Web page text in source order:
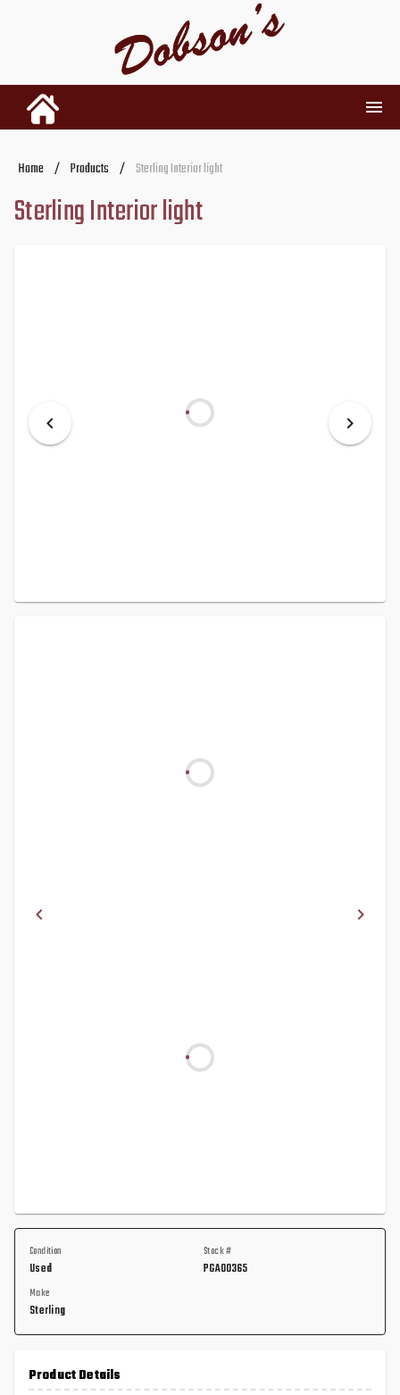
INVENTORY
RENTALS
Home / Products / Sterling Interior light
Sterling Interior light
Condition
Used
Stock #
PGA00365
Make
Sterling
Product Details